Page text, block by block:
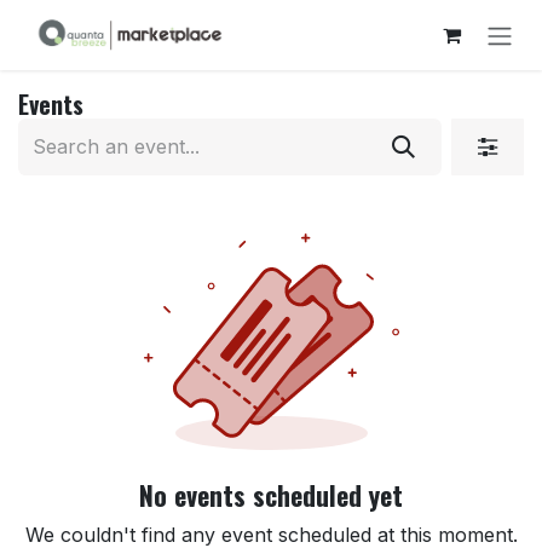
Skip to Content
Events
No events scheduled yet
We couldn't find any event scheduled at this moment.